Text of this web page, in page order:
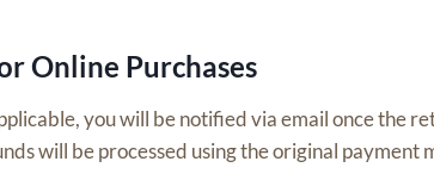
Online Purchases
you will be notified via email once the
will be processed using the original payment